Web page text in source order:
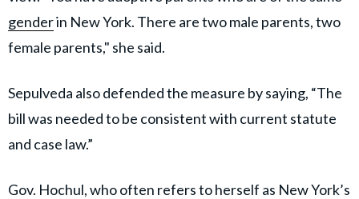
genderin New York. There are two male parents, two
female parents," she said.
Sepulveda also defended the measure by saying, “The
bill was needed to be consistent with current statute
and case law.”
Gov. Hochul, who often refers to herself as New York’s